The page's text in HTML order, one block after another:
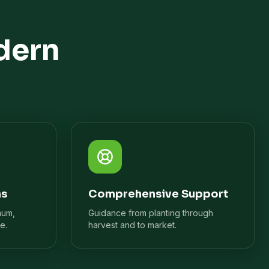
Comprehensive Support
Guidance from planting through
harvest and to market.